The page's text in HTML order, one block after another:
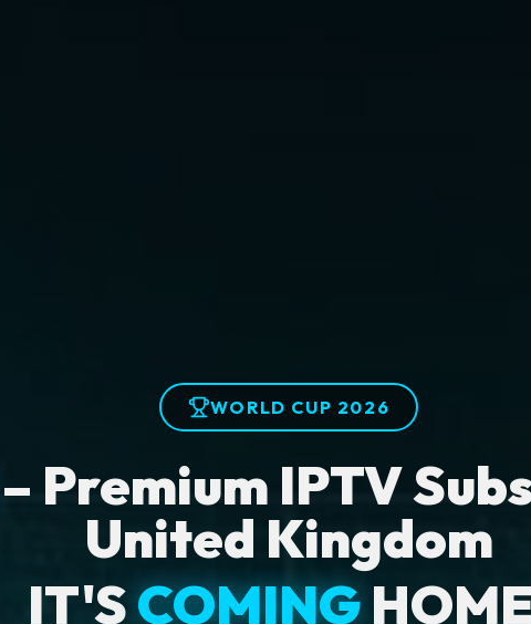
WORLD CUP 2026
Premium IPTV
United Kingdom
IT'SCOMING